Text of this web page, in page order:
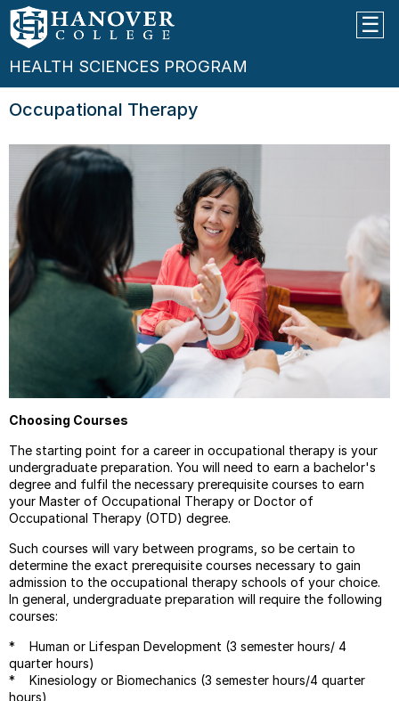
HEALTH SCIENCES PROGRAM
Occupational Therapy
Choosing Courses
The starting point for a career in occupational therapy is your
undergraduate preparation. You will need to earn a bachelor's
degree and fulfil the necessary prerequisite courses to earn
your Master of Occupational Therapy or Doctor of
Occupational Therapy (OTD) degree.
Such courses will vary between programs, so be certain to
determine the exact prerequisite courses necessary to gain
admission to the occupational therapy schools of your choice.
In general, undergraduate preparation will require the following
courses:
* Human or Lifespan Development (3 semester hours/ 4
quarter hours)
* Kinesiology or Biomechanics (3 semester hours/4 quarter
hours)